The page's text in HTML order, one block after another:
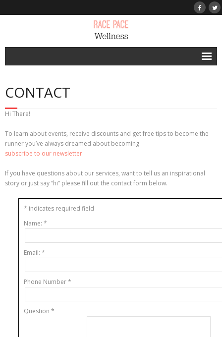
Personal Run Coaching
Success Stories
Race Pace Run Club
Press
Other Services
Contact
About
CONTACT
Hi There!
To learn about events, receive discounts and get free tips to become the
runner you’ve always dreamed about becoming
subscribe to our newsletter
If you have questions about our services, want to tell us an inspirational
story or just say “hi” please fill out the contact form below.
* indicates required field
Name: *
Email: *
Phone Number*
Question *